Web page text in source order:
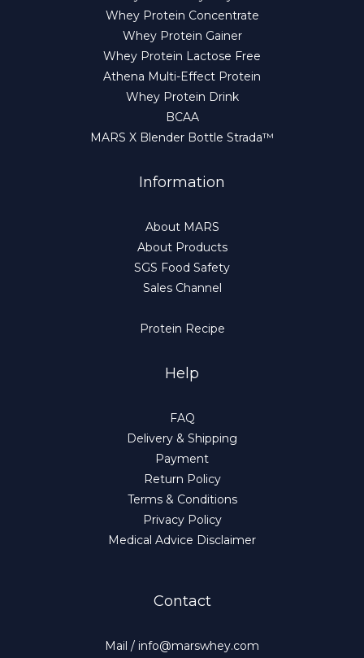
Whey Protein Concentrate
Whey Protein Gainer
Whey Protein Lactose Free
Athena Multi-Effect Protein
Whey Protein Drink
BCAA
MARS X Blender Bottle Strada™
Information
About MARS
About Products
SGS Food Safety
Sales Channel
Protein Recipe
Help
FAQ
Delivery & Shipping
Payment
Return Policy
Terms & Conditions
Privacy Policy
Medical Advice Disclaimer
Contact
Mail / info@marswhey.com